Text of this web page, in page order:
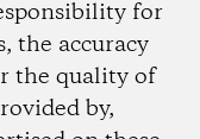
for
the accuracy
the quality of
by,